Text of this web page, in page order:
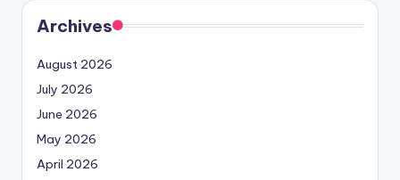
Archives
August 2026
July 2026
June 2026
May 2026
April 2026